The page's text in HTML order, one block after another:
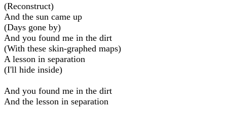
(Reconstruct)
And the sun came up
(Days gone by)
And you found me in the dirt
(With these skin-graphed maps)
A lesson in separation
(I'll hide inside)
And you found me in the dirt
And the lesson in separation